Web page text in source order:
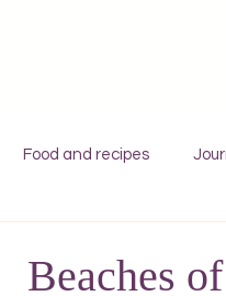
Food and recipes
Beaches